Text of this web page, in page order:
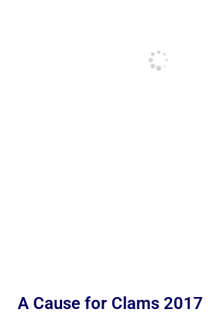
A Cause for Clams 2017